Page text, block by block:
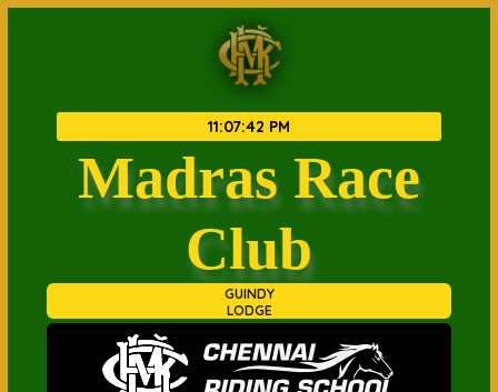
11:07:42 PM
Madras Race
Club
GUINDY
LODGE